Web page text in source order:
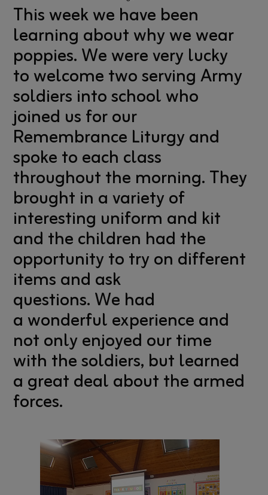
This week we have been
learning about why we wear
poppies. We were very lucky
to welcome two serving Army
soldiers into school who
joined us for our
Remembrance Liturgy and
spoke to each class
throughout the morning. They
brought in a variety of
interesting uniform and kit
and the children had the
opportunity to try on different
items and ask
questions. We had
a wonderful experience and
not only enjoyed our time
with the soldiers, but learned
a great deal about the armed
forces.